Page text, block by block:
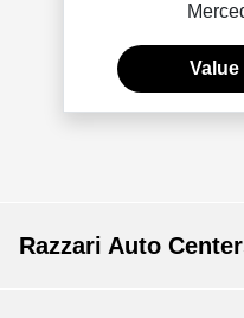
Value
Razzari Auto